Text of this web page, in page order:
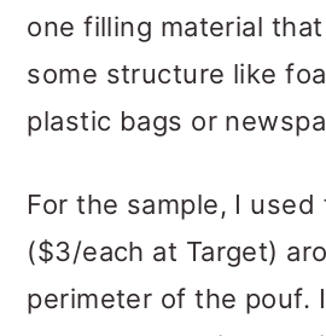
one filling material
some structure like
plastic bags or
For the sample, I
($3/each at Target)
perimeter of the pouf.